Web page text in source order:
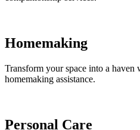
Homemaking
Transform your space into a haven
homemaking assistance.
Personal Care